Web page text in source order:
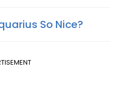
So Nice?